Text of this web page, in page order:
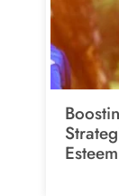
Esteem